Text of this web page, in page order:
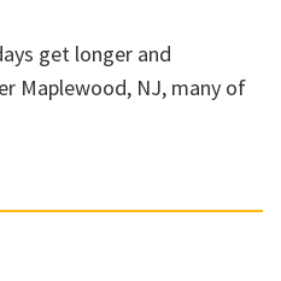
get longer and
Maplewood, NJ, many of